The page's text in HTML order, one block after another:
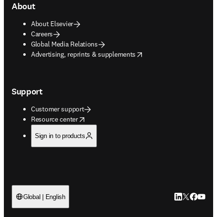
About
About Elsevier
Careers
Global Media Relations
Advertising, reprints & supplements
opens in new tab/window
Support
Customer support
Resource center
opens in new tab/window
Sign in to products
Global | English LinkedIn
Twitter